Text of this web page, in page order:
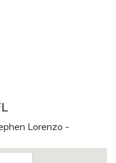
Lorenzo -